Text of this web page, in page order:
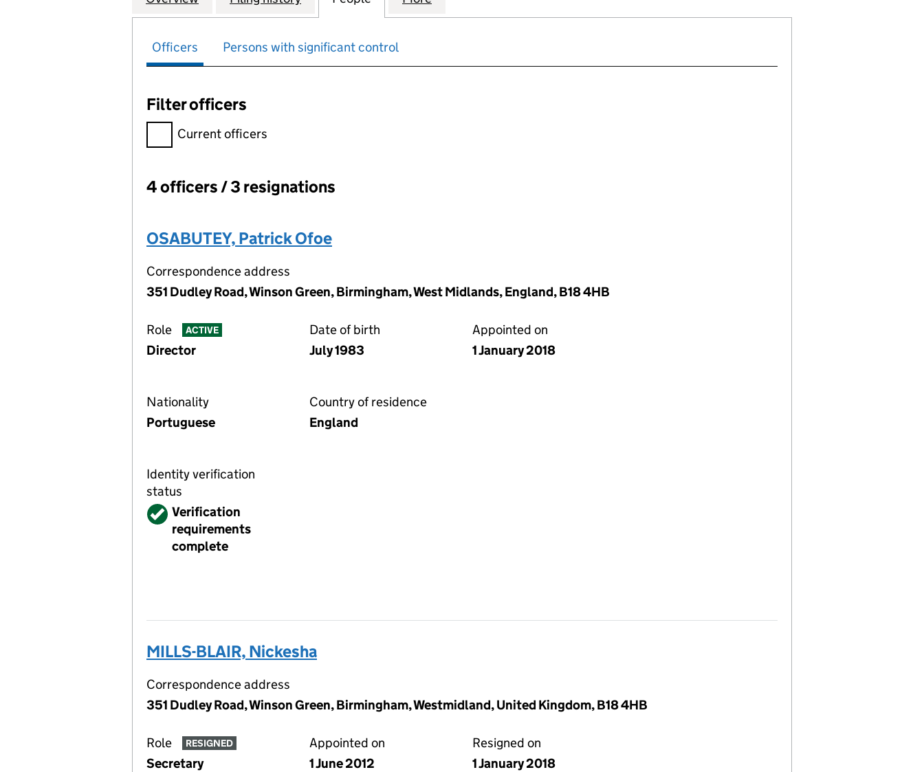
Officers Persons with significant control
Filter officers
Filter officers, selecting an input will reload the page.
Current officers
Officers:
4 officers / 3 resignations
OSABUTEY, Patrick Ofoe
Correspondence address
351 Dudley Road, Winson Green, Birmingham, West Midlands, England, B18 4HB
Role ACTIVE
Director
Date of birth
July 1983
Appointed on
1 January 2018
Nationality
Portuguese
Country of residence
England
Identity verification
status
VerifiedVerification
requirements
complete
MILLS-BLAIR, Nickesha
Correspondence address
351 Dudley Road, Winson Green, Birmingham, Westmidland, United Kingdom, B18 4HB
Role RESIGNED
Secretary
Appointed on
1 June 2012
Resigned on
1 January 2018